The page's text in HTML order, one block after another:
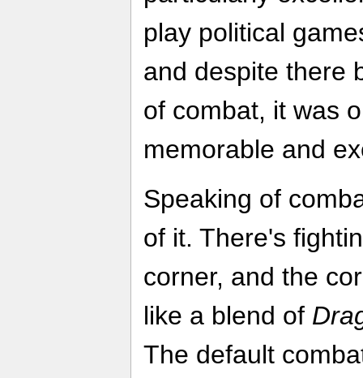
play political
and despite there
of combat, it was
memorable and
Speaking of
of it. There's
corner, and the
like a blend of
The default